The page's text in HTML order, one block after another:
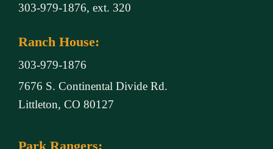
303-979-1876, ext. 320
Ranch House:
303-979-1876
7676 S. Continental Divide Rd.
Littleton, CO 80127
Park Rangers: